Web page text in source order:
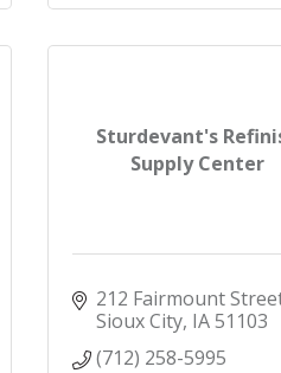
Sturdevant's
Supply Center
212 Fairmount
Sioux City IA51103
(712) 258-5995